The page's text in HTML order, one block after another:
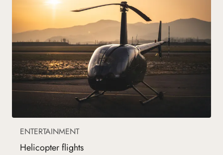
ENTERTAINMENT
Helicopter flights